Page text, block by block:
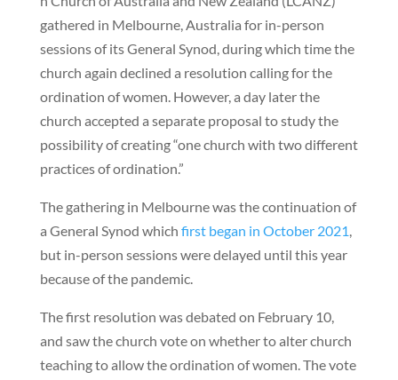
gathered in Melbourne, Australia for in-person
sessions of its General Synod, during which time the
church again declined a resolution calling for the
ordination of women. However, a day later the
church accepted a separate proposal to study the
possibility of creating “one church with two different
practices of ordination.”
The gathering in Melbourne was the continuation of
a General Synod which first began in October 2021,
but in-person sessions were delayed until this year
because of the pandemic.
The first resolution was debated on February 10,
and saw the church vote on whether to alter church
teaching to allow the ordination of women. The vote